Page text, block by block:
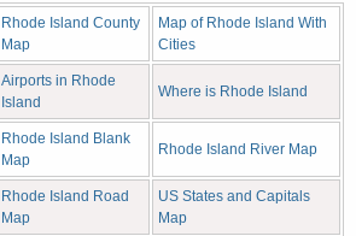
Rhode Island County
Map
Map of Rhode Island With
Cities
Airports in Rhode
Island
Where is Rhode Island
Rhode Island Blank
Map
Rhode Island River Map
Rhode Island Road
Map
US States and Capitals
Map